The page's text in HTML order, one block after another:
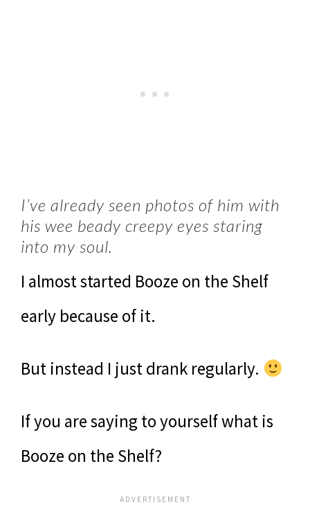
I’ve already seen photos of him with
his wee beady creepy eyes staring
into my soul.
I almost started Booze on the Shelf
early because of it.
But instead I just drank regularly.
If you are saying to yourself what is
Booze on the Shelf?